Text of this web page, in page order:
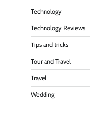
Technology
Technology Reviews
Tips and tricks
Tour and Travel
Travel
Wedding